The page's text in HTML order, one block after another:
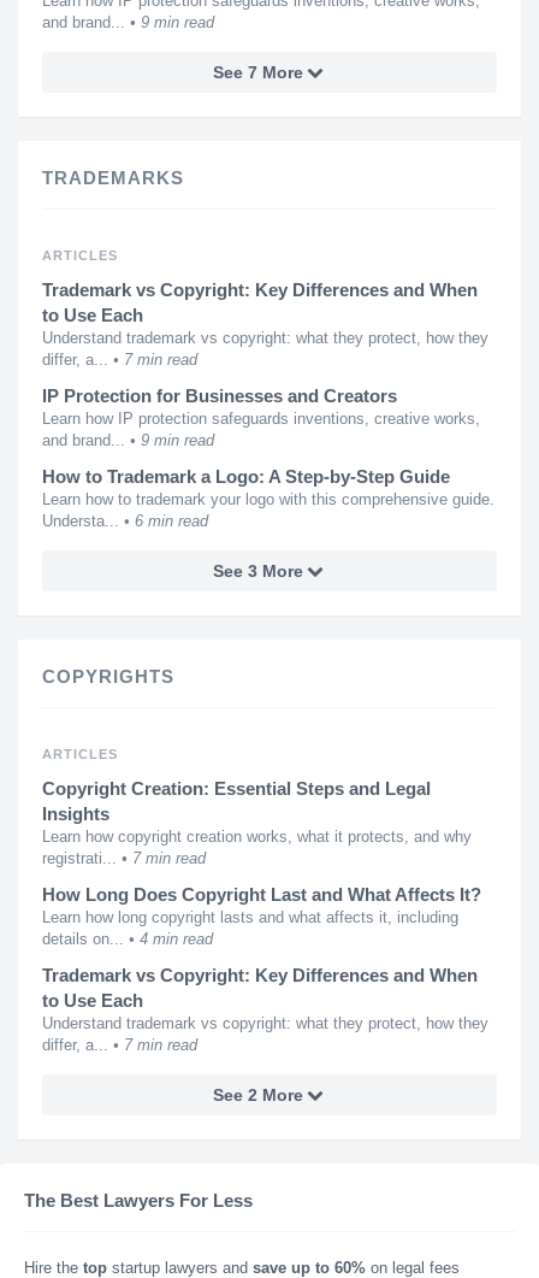
and brand...
9 min read
See 7 More
TRADEMARKS
ARTICLES
Trademark vs Copyright: Key Differences and When
to Use Each
Understand trademark vs copyright: what they protect, how they
differ, a...
7 min read
IP Protection for Businesses and Creators
Learn how IP protection safeguards inventions, creative works,
and brand...
9 min read
How to Trademark a Logo: A Step-by-Step Guide
Learn how to trademark your logo with this comprehensive guide.
Understa...
6 min read
See 3 More
COPYRIGHTS
ARTICLES
Copyright Creation: Essential Steps and Legal
Insights
Learn how copyright creation works, what it protects, and why
registrati...
7 min read
How Long Does Copyright Last and What Affects It?
Learn how long copyright lasts and what affects it, including
details on...
4 min read
Trademark vs Copyright: Key Differences and When
to Use Each
Understand trademark vs copyright: what they protect, how they
differ, a...
7 min read
See 2 More
The Best Lawyers For Less
Hire the top startup lawyers and save up to 60% on legal fees